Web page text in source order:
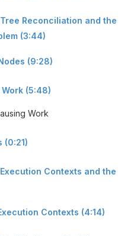
Reconciliation and the
(3:44)
(9:28)
(5:48)
Work
(0:21)
Contexts and the
Contexts (4:14)